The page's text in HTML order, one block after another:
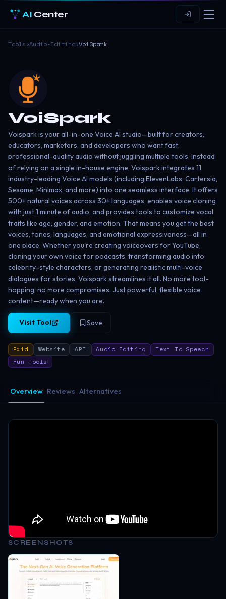
AI Center
Tools›Audio-Editing›VoiSpark
VoiSpark
Voispark is your all-in-one Voice AI studio—built for creators,
educators, marketers, and developers who want fast,
professional-quality audio without juggling multiple tools. Instead
of relying on a single in-house engine, Voispark integrates 11
industry-leading Voice AI models (including ElevenLabs, Cartersia,
Sesame, Minimax, and more) into one seamless interface. It offers
500+ natural voices across 30+ languages, enables voice cloning
with just 1 minute of audio, and provides tools to customize vocal
traits like age, gender, and emotion. That means you get the best
voices, tones, languages, and emotional expressiveness—all in
one place. Whether you're creating voiceovers for YouTube,
cloning your own voice for podcasts, transforming audio into
celebrity-style characters, or generating realistic multi-voice
dialogues for stories, Voispark streamlines it all. No more tool-
hopping, no more compromises. Just powerful, flexible voice
content—ready when you are.
Visit Tool Save
Paid Website API Audio Editing
Text To Speech
Fun Tools
Overview Reviews Alternatives
SCREENSHOTS